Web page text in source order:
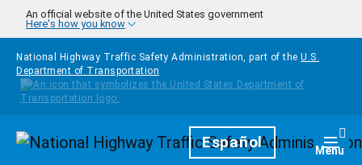
Skip to main content
An official website of the United States government
Here's how you know
National Highway Traffic Safety Administration, part of the U.S.
Department of Transportation
HomepageEspañol Menu